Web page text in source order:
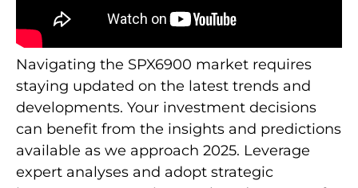
Navigating the SPX6900 market requires
staying updated on the latest trends and
developments. Your investment decisions
can benefit from the insights and predictions
available as we approach 2025. Leverage
expert analyses and adopt strategic